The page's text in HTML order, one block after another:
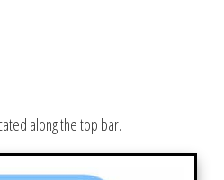
along the top bar.